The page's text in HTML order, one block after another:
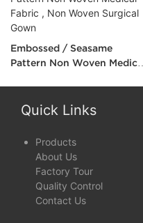
Embossed / Seasame
Pattern Non Woven Medical
Quick Links
Products
About Us
Factory Tour
Quality Control
Contact Us